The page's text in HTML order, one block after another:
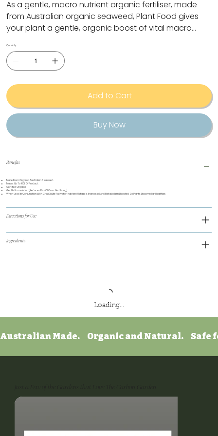
As a gentle, macro nutrient organic fertiliser, made
from Australian organic seaweed, Plant Food gives
your plant a gentle, organic boost of vital macro
Activator promotes plant nutrient absorption.
Quantity
Add to Cart
Buy Now
Benefits
Made From Organic, Australian Seaweed.
Makes Up To 100L Of Product.
Certified Organic
Gentle Formulation (reduces Risk Of Over-Fertilising)
When Used In Conjunction With CropBioLife Activator, Nutrient Uptake Is Increased And Metabolism Boosted So Plants Become Far Healthier.
Directions for Use
Ingredients
Loading…
Australian Made.     Organic and Natural.     Safe